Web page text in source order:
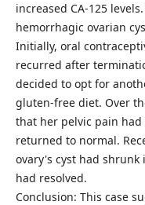
increased CA-125
hemorrhagic ovarian
Initially, oral
recurred after
decided to opt for
gluten-free diet. Over
that her pelvic pain had
returned to normal.
ovary's cyst had
had resolved.
Conclusion: This case